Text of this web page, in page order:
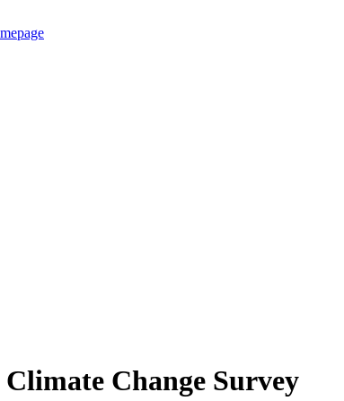
Change Survey